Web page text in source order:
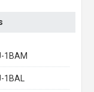
1BAM